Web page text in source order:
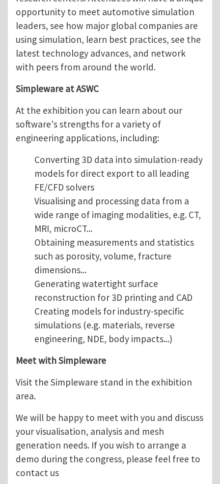
opportunity to meet automotive simulation
leaders, see how major global companies are
using simulation, learn best practices, see the
latest technology advances, and network
with peers from around the world.
Simpleware at ASWC
At the exhibition you can learn about our
software's strengths for a variety of
engineering applications, including:
Converting 3D data into simulation-ready
models for direct export to all leading
FE/CFD solvers
Visualising and processing data from a
wide range of imaging modalities, e.g. CT,
MRI, microCT...
Obtaining measurements and statistics
such as porosity, volume, fracture
dimensions...
Generating watertight surface
reconstruction for 3D printing and CAD
Creating models for industry-specific
simulations (e.g. materials, reverse
engineering, NDE, body impacts...)
Meet with Simpleware
Visit the Simpleware stand in the exhibition
area.
We will be happy to meet with you and discuss
your visualisation, analysis and mesh
generation needs. If you wish to arrange a
demo during the congress, please feel free to
contact us